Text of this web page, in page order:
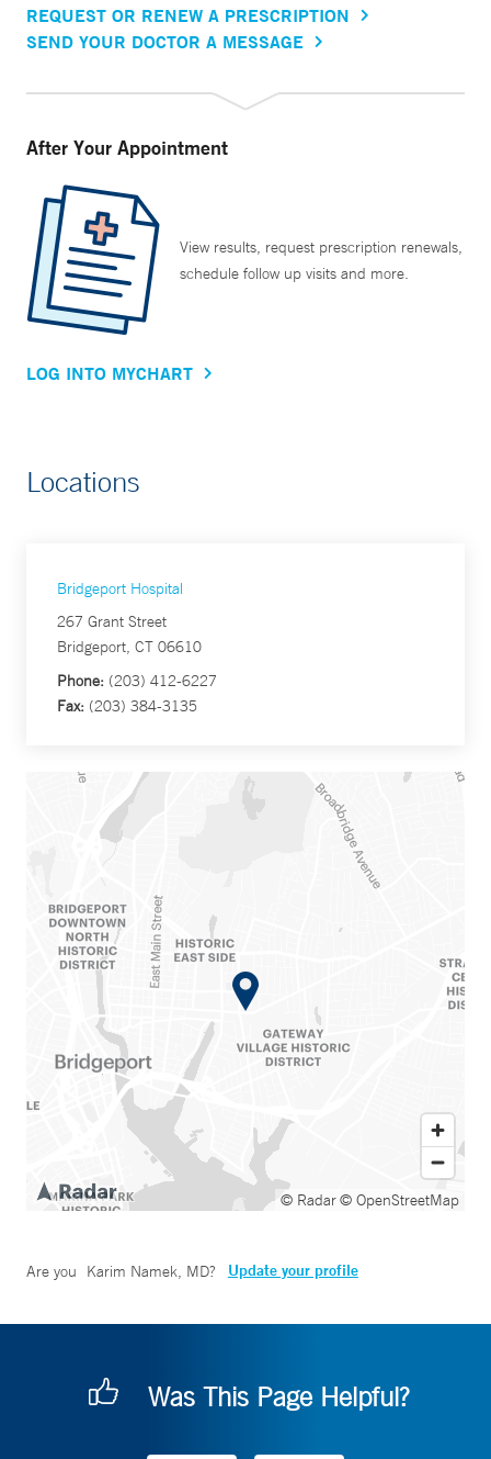
REQUEST OR RENEW A PRESCRIPTION
SEND YOUR DOCTOR A MESSAGE
After Your Appointment
View results, request prescription renewals,
schedule follow up visits and more.
LOG INTO MYCHART
Locations
Bridgeport Hospital
267 Grant Street
Bridgeport, CT 06610
Phone: (203) 412-6227
Fax: (203) 384-3135
© Radar© OpenStreetMap
Are you Karim Namek, MD? Update your profile
Was This Page Helpful?